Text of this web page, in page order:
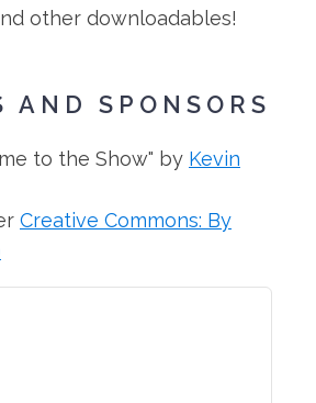
other downloadables!
AND SPONSORS
to the Show" by Kevin
Creative Commons: By